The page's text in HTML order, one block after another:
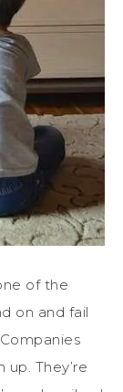
of the
on and fail
They’re